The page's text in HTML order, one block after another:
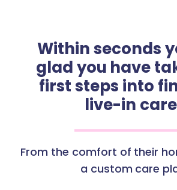
Within seconds
glad you have
first steps into
live-in
From the comfort of their
a custom care